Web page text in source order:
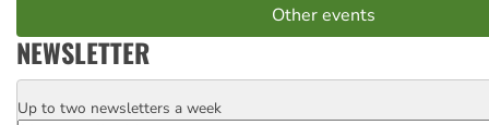
Other events
NEWSLETTER
Email
Up to two newsletters a week